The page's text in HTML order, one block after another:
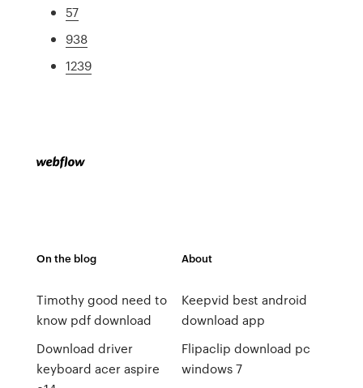
57
938
1239
On the blog
Timothy good need to
know pdf download
Download driver
keyboard acer aspire
About
Keepvid best android
download app
Flipaclip download pc
windows 7